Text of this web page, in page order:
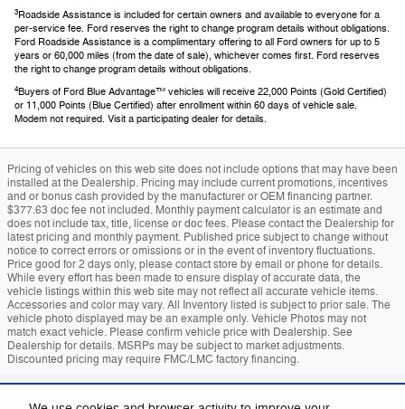
3 Roadside Assistance is included for certain owners and available to everyone for a
per-service fee. Ford reserves the right to change program details without obligations.
Ford Roadside Assistance is a complimentary offering to all Ford owners for up to 5
years or 60,000 miles (from the date of sale), whichever comes first. Ford reserves
the right to change program details without obligations.
4Buyers of Ford Blue Advantage™ vehicles will receive 22,000 Points (Gold Certified)
or 11,000 Points (Blue Certified) after enrollment within 60 days of vehicle sale.
Modem not required. Visit a participating dealer for details.
Pricing of vehicles on this web site does not include options that may have been
installed at the Dealership. Pricing may include current promotions, incentives
and or bonus cash provided by the manufacturer or OEM financing partner.
$377.63 doc fee not included. Monthly payment calculator is an estimate and
does not include tax, title, license or doc fees. Please contact the Dealership for
latest pricing and monthly payment. Published price subject to change without
notice to correct errors or omissions or in the event of inventory fluctuations.
Price good for 2 days only, please contact store by email or phone for details.
While every effort has been made to ensure display of accurate data, the
vehicle listings within this web site may not reflect all accurate vehicle items.
Accessories and color may vary. All Inventory listed is subject to prior sale. The
vehicle photo displayed may be an example only. Vehicle Photos may not
match exact vehicle. Please confirm vehicle price with Dealership. See
Dealership for details. MSRPs may be subject to market adjustments.
Discounted pricing may require FMC/LMC factory financing.